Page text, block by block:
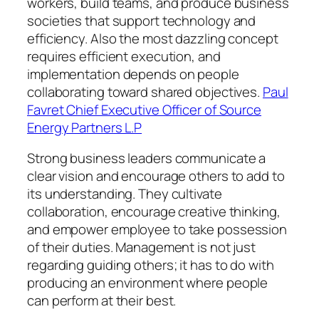
societies that support technology and
efficiency. Also the most dazzling concept
requires efficient execution, and
implementation depends on people
collaborating toward shared objectives. Paul
Favret Chief Executive Officer of Source
Energy Partners L.P
Strong business leaders communicate a
clear vision and encourage others to add to
its understanding. They cultivate
collaboration, encourage creative thinking,
and empower employee to take possession
of their duties. Management is not just
regarding guiding others; it has to do with
producing an environment where people
can perform at their best.